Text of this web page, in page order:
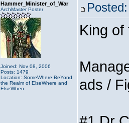
Hammer_Minister_of_War
ArchMaster Poster
Joined: Nov 08, 2006
Posts: 1479
Location: SomeWhere BeYond
the Realm of ElseWhere and
ElseWhen
King of
ads /